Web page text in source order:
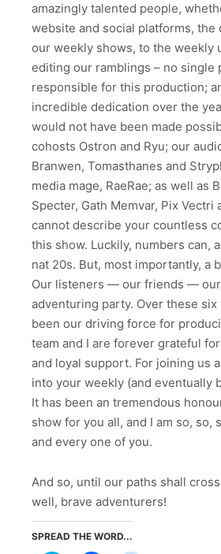
amazingly talented people,
website and social platforms,
our weekly shows, to the weekly
editing our ramblings – no single
responsible for this production;
incredible dedication over the
would not have been made
cohosts Ostron and Ryu; our
Branwen, Tomasthanes and
media mage, RaeRae; as well as
Specter, Gath Memvar, Pix Vectri
cannot describe your countless
this show. Luckily, numbers can,
nat 20s. But, most importantly, a
Our listeners — our friends —
adventuring party. Over these six
been our driving force for
team and I are forever grateful
and loyal support. For joining us
into your weekly (and eventually
It has been an tremendous
show for you all, and I am so, so,
and every one of you.
And so, until our paths shall
well, brave adventurers!
SPREAD THE WORD...